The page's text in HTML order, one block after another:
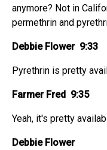
anymore? Not in
permethrin and
Debbie Flower 9:33
Pyrethrin is pretty
Farmer Fred 9:35
Yeah, it's pretty
Debbie Flower